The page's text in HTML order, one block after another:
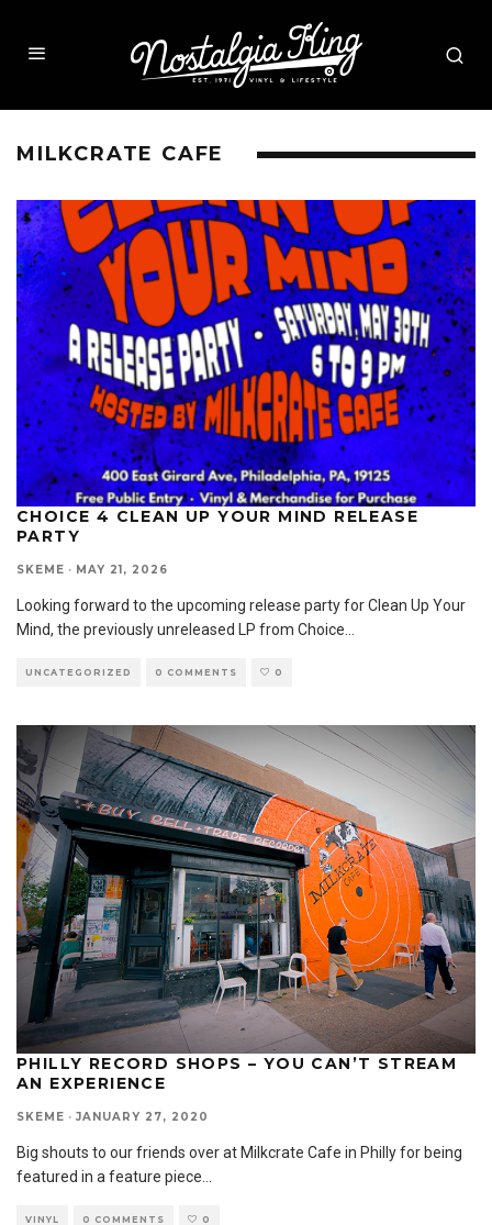
MILKCRATE CAFE
CHOICE 4 CLEAN UP YOUR MIND RELEASE
PARTY
SKEME · MAY 21, 2026
Looking forward to the upcoming release party for Clean Up Your
Mind, the previously unreleased LP from Choice
UNCATEGORIZED 0 COMMENTS 0
PHILLY RECORD SHOPS – YOU CAN’T STREAM
AN EXPERIENCE
SKEME · JANUARY 27, 2020
Big shouts to our friends over at Milkcrate Cafe in Philly for being
featured in a feature piece
VINYL 0 COMMENTS 0